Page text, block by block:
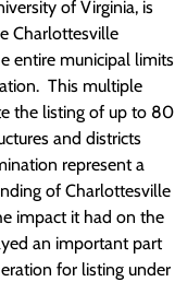
of Virginia, is
Charlottesville
entire municipal limits
This multiple
the listing of up to 80
and districts
represent a
of Charlottesville
impact it had on the
an important part
for listing under